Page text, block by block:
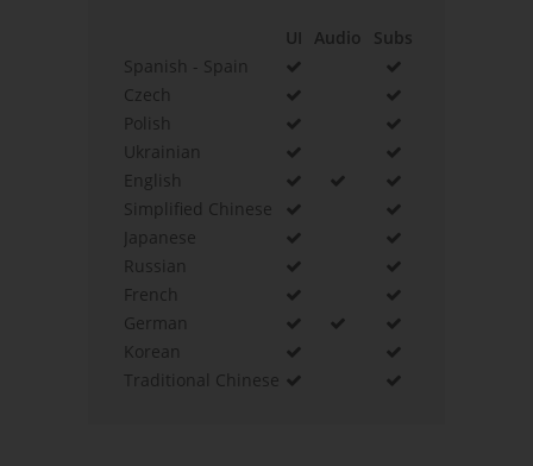
UI Audio
Subs
Spanish - Spain
Czech
Polish
Ukrainian
English
Simplified Chinese
Japanese
Russian
French
German
Korean
Traditional Chinese